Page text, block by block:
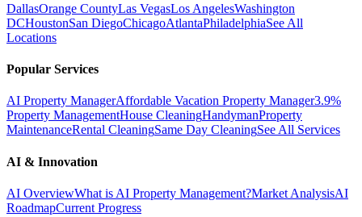
DallasOrange CountyLas VegasLos AngelesWashington
DCHoustonSan DiegoChicagoAtlantaPhiladelphiaSee All
Locations
Popular Services
AI Property ManagerAffordable Vacation Property Manager3.9%
Property ManagementHouse CleaningHandymanProperty
MaintenanceRental CleaningSame Day CleaningSee All Services
AI & Innovation
AI OverviewWhat is AI Property Management?Market AnalysisAI
RoadmapCurrent Progress